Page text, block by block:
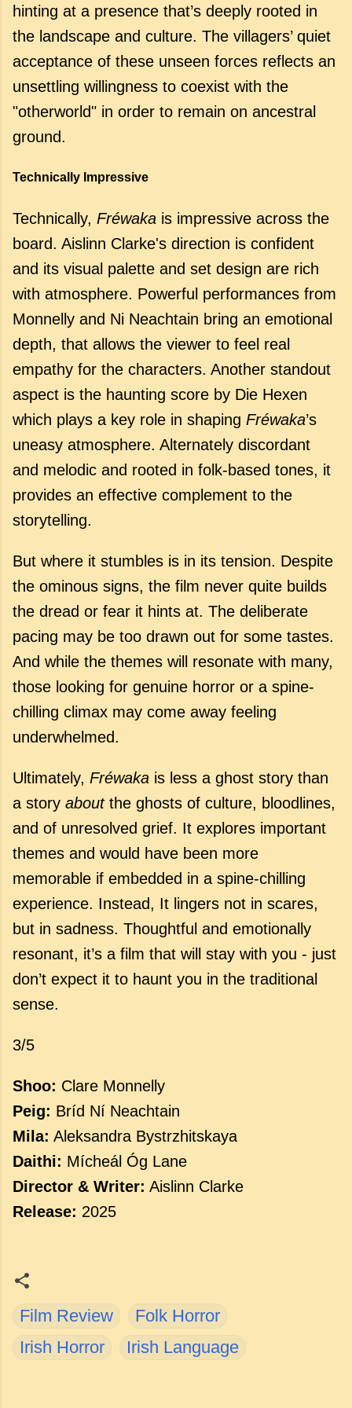
hinting at a presence that’s deeply rooted in
the landscape and culture. The villagers’ quiet
acceptance of these unseen forces reflects an
unsettling willingness to coexist with the
"otherworld" in order to remain on ancestral
ground.
Technically Impressive
Technically, Fréwaka is impressive across the
board. Aislinn Clarke's direction is confident
and its visual palette and set design are rich
with atmosphere. Powerful performances from
Monnelly and Ni Neachtain bring an emotional
depth, that allows the viewer to feel real
empathy for the characters. Another standout
aspect is the haunting score by Die Hexen
which plays a key role in shaping Fréwaka’s
uneasy atmosphere. Alternately discordant
and melodic and rooted in folk-based tones, it
provides an effective complement to the
storytelling.
But where it stumbles is in its tension. Despite
the ominous signs, the film never quite builds
the dread or fear it hints at. The deliberate
pacing may be too drawn out for some tastes.
And while the themes will resonate with many,
those looking for genuine horror or a spine-
chilling climax may come away feeling
underwhelmed.
Ultimately, Fréwaka is less a ghost story than
a story aboutthe ghosts of culture, bloodlines,
and of unresolved grief. It explores important
themes and would have been more
memorable if embedded in a spine-chilling
experience. Instead, It lingers not in scares,
but in sadness. Thoughtful and emotionally
resonant, it’s a film that will stay with you - just
don’t expect it to haunt you in the traditional
sense.
3/5
Shoo: Clare Monnelly
Peig: Bríd Ní Neachtain
Mila: Aleksandra Bystrzhitskaya
Daithi: Mícheál Óg Lane
Director & Writer: Aislinn Clarke
Release: 2025
Film Review
Folk Horror
Irish Horror
Irish Language